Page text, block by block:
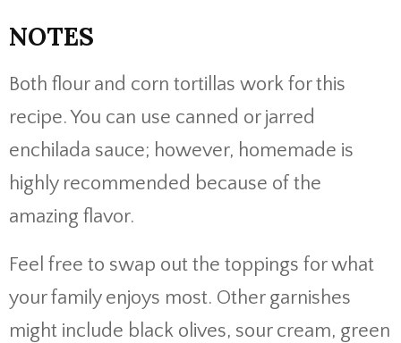
NOTES
Both flour and corn tortillas work for this
recipe. You can use canned or jarred
enchilada sauce; however, homemade is
highly recommended because of the
amazing flavor.
Feel free to swap out the toppings for what
your family enjoys most. Other garnishes
might include black olives, sour cream, green